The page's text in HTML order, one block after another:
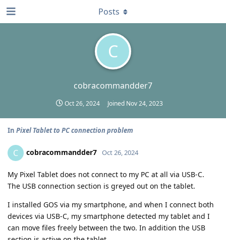
C
cobracommandder7
Oct 26, 2024 Joined Nov 24, 2023
Posts
In Pixel Tablet to PC connection problem
C cobracommandder7 Oct 26, 2024
My Pixel Tablet does not connect to my PC at all via USB-C.
The USB connection section is greyed out on the tablet.
I installed GOS via my smartphone, and when I connect both
devices via USB-C, my smartphone detected my tablet and I
can move files freely between the two. In addition the USB